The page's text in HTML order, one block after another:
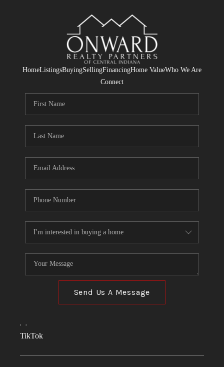
HomeListingsBuyingSellingFinancingHome ValueWho We Are
Connect
Send Us A Message
, ,
TikTok